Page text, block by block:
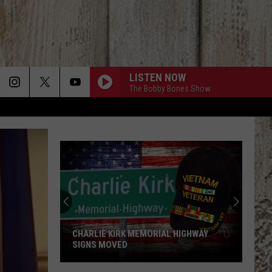
LISTEN NOW
The Bobby Bones Show
CHARLIE KIRK MEMORIAL HIGHWAY
SIGNS MOVED